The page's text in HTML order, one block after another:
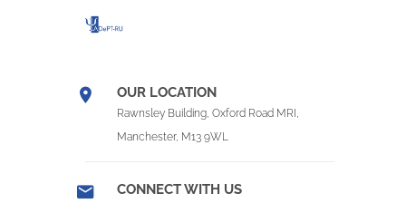
OUR LOCATION
Rawnsley Building, Oxford Road MRI,
Manchester, M13 9WL
CONNECT WITH US